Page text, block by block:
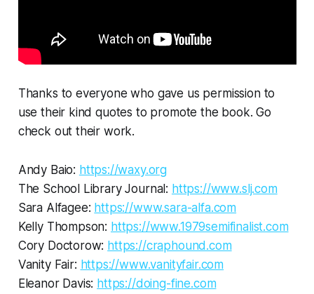
Thanks to everyone who gave us permission to
use their kind quotes to promote the book. Go
check out their work.
Andy Baio: https://waxy.org
The School Library Journal: https://www.slj.com
Sara Alfagee: https://www.sara-alfa.com
Kelly Thompson: https://www.1979semifinalist.com
Cory Doctorow: https://craphound.com
Vanity Fair: https://www.vanityfair.com
Eleanor Davis: https://doing-fine.com